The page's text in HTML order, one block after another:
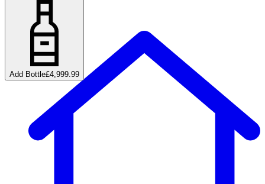
Add Bottle£4,999.99